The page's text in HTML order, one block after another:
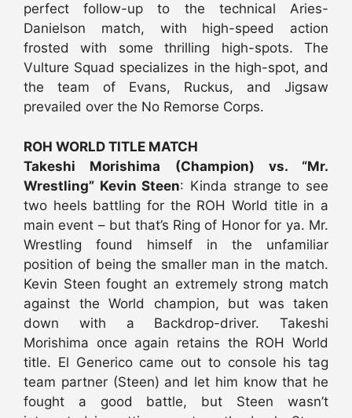
perfect follow-up to the technical Aries-
Danielson match, with high-speed action
frosted with some thrilling high-spots. The
Vulture Squad specializes in the high-spot, and
the team of Evans, Ruckus, and Jigsaw
prevailed over the No Remorse Corps.
ROH WORLD TITLE MATCH
Takeshi Morishima (Champion) vs. “Mr.
Wrestling” Kevin Steen: Kinda strange to see
two heels battling for the ROH World title in a
main event – but that’s Ring of Honor for ya. Mr.
Wrestling found himself in the unfamiliar
position of being the smaller man in the match.
Kevin Steen fought an extremely strong match
against the World champion, but was taken
down with a Backdrop-driver. Takeshi
Morishima once again retains the ROH World
title. El Generico came out to console his tag
team partner (Steen) and let him know that he
fought a good battle, but Steen wasn’t